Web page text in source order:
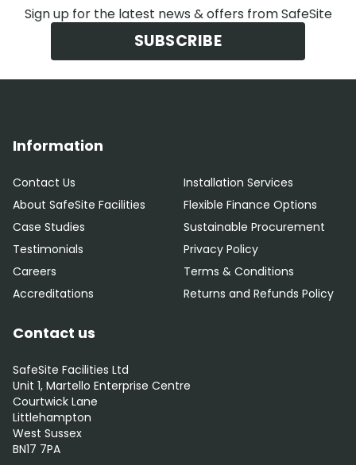
Sign up for the latest news & offers from SafeSite
SUBSCRIBE
Information
Contact Us
About SafeSite Facilities
Case Studies
Testimonials
Careers
Accreditations
Installation Services
Flexible Finance Options
Sustainable Procurement
Privacy Policy
Terms & Conditions
Returns and Refunds Policy
Contact us
SafeSite Facilities Ltd
Unit 1, Martello Enterprise Centre
Courtwick Lane
Littlehampton
West Sussex
BN17 7PA